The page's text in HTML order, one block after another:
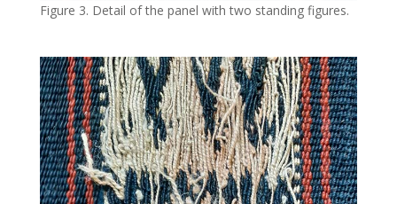
Figure 3. Detail of the panel with two standing figures.